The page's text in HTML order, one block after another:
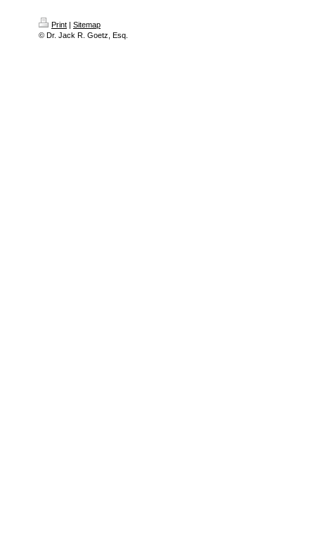
Print | Sitemap
© Dr. Jack R. Goetz, Esq.